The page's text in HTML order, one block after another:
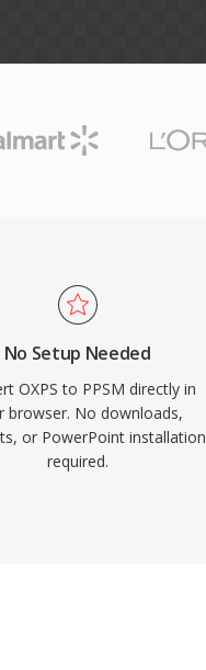
No Setup Needed
OXPS to PPSM directly in
browser. No downloads,
or PowerPoint installation
required.